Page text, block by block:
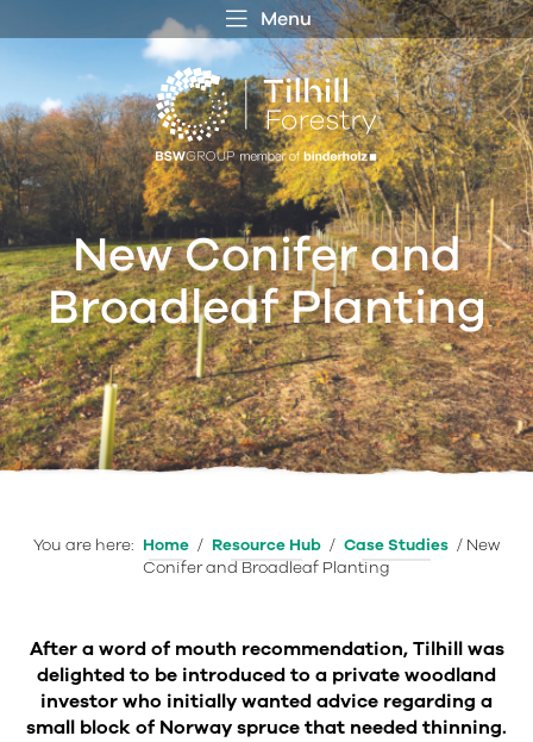
Menu
New Conifer and
Broadleaf Planting
You are here: Home / Resource Hub / Case Studies / New
Conifer and Broadleaf Planting
After a word of mouth recommendation, Tilhill was
delighted to be introduced to a private woodland
investor who initially wanted advice regarding a
small block of Norway spruce that needed thinning.